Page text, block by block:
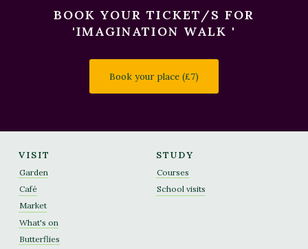
BOOK YOUR TICKET/S FOR
'IMAGINATION WALK '
Book your place (£7)
VISIT
Garden
Café
Market
What's on
Butterflies
STUDY
Courses
School visits